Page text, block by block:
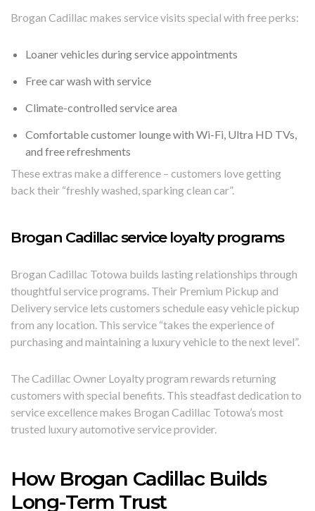
Brogan Cadillac makes service visits special with free perks:
Loaner vehicles during service appointments
Free car wash with service
Climate-controlled service area
Comfortable customer lounge with Wi-Fi, Ultra HD TVs,
and free refreshments
These extras make a difference – customers love getting
back their “freshly washed, sparking clean car”.
Brogan Cadillac service loyalty programs
Brogan Cadillac Totowa builds lasting relationships through
thoughtful service programs. Their Premium Pickup and
Delivery service lets customers schedule easy vehicle pickup
from any location. This service “takes the experience of
purchasing and maintaining a luxury vehicle to the next level”.
The Cadillac Owner Loyalty program rewards returning
customers with special benefits. This steadfast dedication to
service excellence makes Brogan Cadillac Totowa’s most
trusted luxury automotive service provider.
How Brogan Cadillac Builds
Long-Term Trust